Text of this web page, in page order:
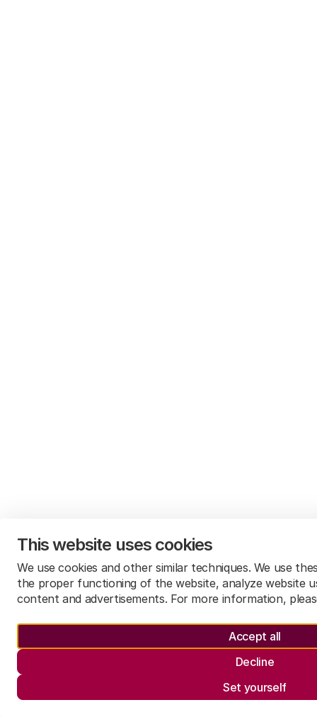
This website uses cookies
We use cookies and other similar techniques. We use
the proper functioning of the website, analyze website
content and advertisements. For more information,
Accept all
Decline
Set yourself